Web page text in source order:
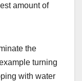
amount of
the
turning
with water